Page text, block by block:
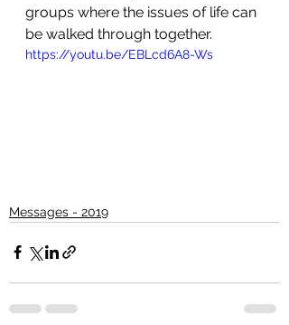
groups where the issues of life can
be walked through together.
https://youtu.be/EBLcd6A8-Ws
Messages - 2019